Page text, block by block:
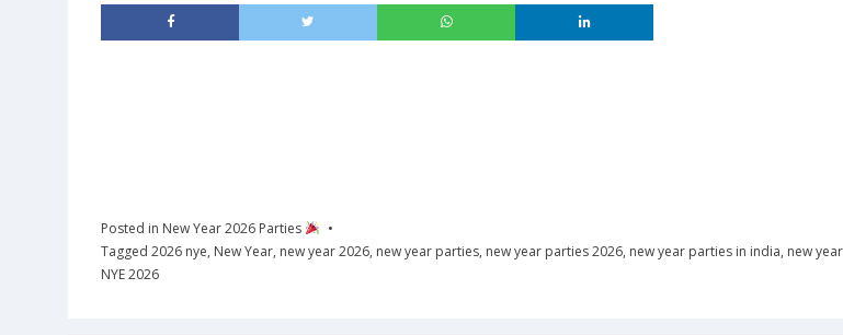
Posted in New Year 2026 Parties
Tagged 2026 nye, New Year, new year 2026, new year parties, new year parties 2026, new year parties in india, new
NYE 2026